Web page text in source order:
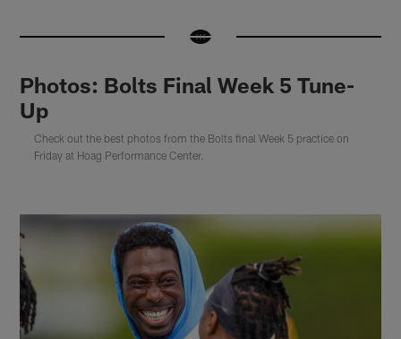
Photos: Bolts Final Week 5 Tune-
Up
Check out the best photos from the Bolts final Week 5 practice on
Friday at Hoag Performance Center.